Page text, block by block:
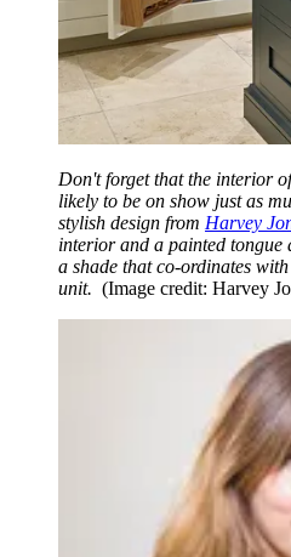
Don't forget that the interior
likely to be on show just as
stylish design from Harvey
interior and a painted tongue
a shade that co-ordinates
unit. (Image credit: Harvey